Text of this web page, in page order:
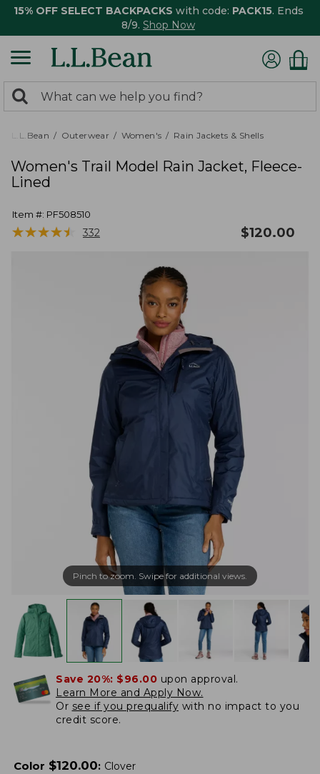
15% OFF SELECT BACKPACKS with code: PACK15. Ends
8/9. Shop Now
search
returned.
Search:
L.L.Bean Outerwear Women's Rain Jackets & Shells
Women's Trail Model Rain Jacket, Fleece-
Lined
Item #: PF508510
★★★★★
★★★★★ 332 $120.00
Pinch to zoom. Swipe for additional views.
Save 20%: $96.00 upon approval.
Learn More and Apply Now.
Or see if you prequalify with no impact to you
credit score.
Color $120.00: Clover